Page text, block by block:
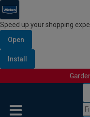
Speed up your shopping
Open
Install